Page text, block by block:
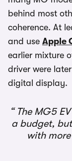
behind most
coherence. At
and use Apple
earlier mixture
driver were
digital display.
The MG5
a budget,
with